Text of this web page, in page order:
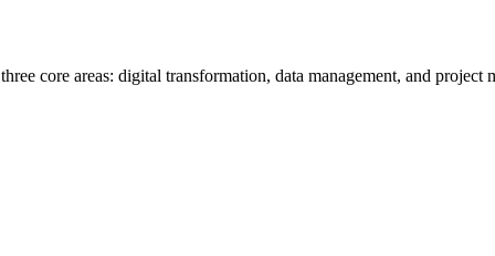
core areas: digital transformation, data management, and project